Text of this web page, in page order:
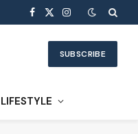
Facebook
X
Instagram
SUBSCRIBE
LIFESTYLE